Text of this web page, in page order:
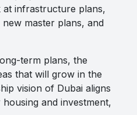
at infrastructure plans,
master plans, and
term plans, the
that will grow in the
vision of Dubai aligns
and investment,